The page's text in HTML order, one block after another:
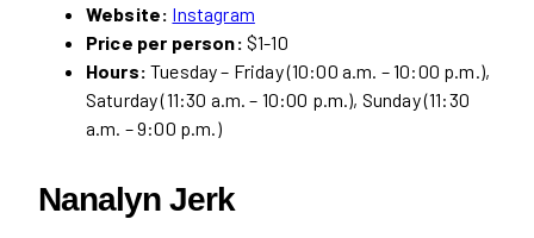
Website: Instagram
Price per person: $1-10
Hours: Tuesday – Friday (10:00 a.m. – 10:00 p.m.),
Saturday (11:30 a.m. – 10:00 p.m.), Sunday (11:30
a.m. – 9:00 p.m.)
Nanalyn Jerk